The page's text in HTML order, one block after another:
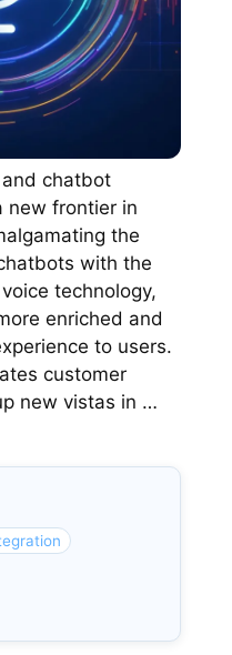
chatbot
new frontier in
the
with the
technology,
enriched and
to users.
customer
new vistas in …